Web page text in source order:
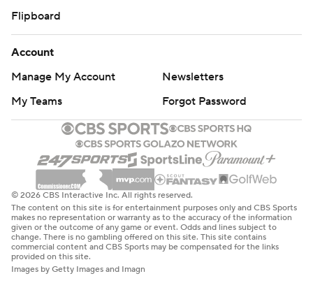
Flipboard
Account
Manage My Account
Newsletters
My Teams
Forgot Password
© 2026 CBS Interactive Inc. All rights reserved.
The content on this site is for entertainment purposes only and CBS Sports
makes no representation or warranty as to the accuracy of the information
given or the outcome of any game or event. Odds and lines subject to
change. There is no gambling offered on this site. This site contains
commercial content and CBS Sports may be compensated for the links
provided on this site.
Images by Getty Images and Imagn